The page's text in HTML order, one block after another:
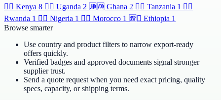
🆯🆩 Kenya 8 🆹🆫 Uganda 2 🆫🆬 Ghana 2 🆸🆾 Tanzania 1 🆶🆻
Rwanda 1 🆲🆫 Nigeria 1 🆱🆥 Morocco 1 🆩🆸 Ethiopia 1
Browse smarter
Use country and product filters to narrow export-ready
offers quickly.
Verified badges and approved documents signal stronger
supplier trust.
Send a quote request when you need exact pricing, quality
specs, capacity, or shipping terms.